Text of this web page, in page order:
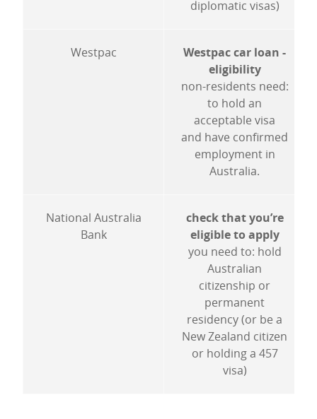
diplomatic visas)
Westpac
Westpac car loan -
eligibility
non-residents need:
to hold an
acceptable visa
and have confirmed
employment in
Australia.
National Australia
Bank
check that you’re
eligible to apply
you need to: hold
Australian
citizenship or
permanent
residency (or be a
New Zealand citizen
or holding a 457
visa)